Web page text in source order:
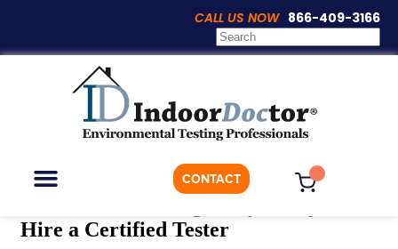
CALL US NOW 866-409-3166
CONTACT
Articles
Hire a Certified Tester